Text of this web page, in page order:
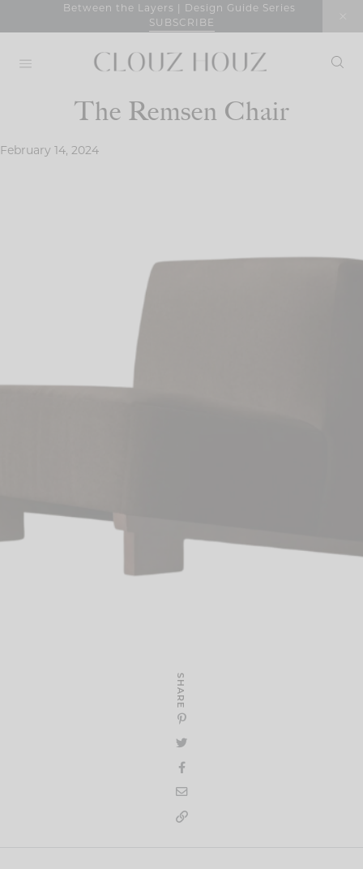
Between the Layers | Design Guide Series
SUBSCRIBE
The Remsen Chair
February 14, 2024
SHARE